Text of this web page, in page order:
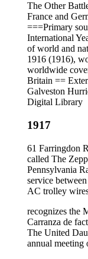
The Other
France and
===Primary
International
of world and
1916 (1916),
worldwide
Britain ==
Galveston
Digital Library
1917
61 Farringdon
called The
Pennsylvania
service
AC trolley
recognizes the
Carranza de
The United
annual meeting